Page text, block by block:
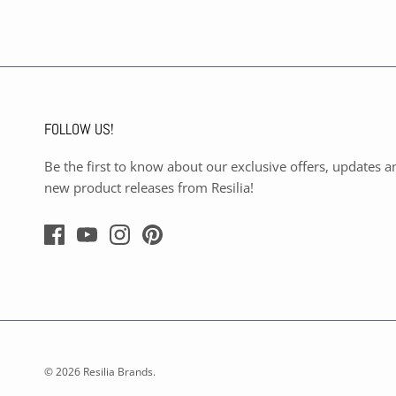
FOLLOW US!
Be the first to know about our exclusive offers, updates
new product releases from Resilia!
© 2026 Resilia Brands.